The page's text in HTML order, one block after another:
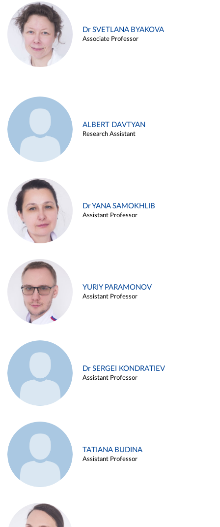
Dr SVETLANA BYAKOVA
Associate Professor
ALBERT DAVTYAN
Research Assistant
Dr YANA SAMOKHLIB
Assistant Professor
YURIY PARAMONOV
Assistant Professor
Dr SERGEI KONDRATIEV
Assistant Professor
TATIANA BUDINA
Assistant Professor